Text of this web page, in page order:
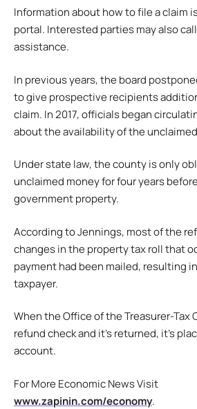
Information about how to file a claim
portal. Interested parties may also
assistance.
In previous years, the board
to give prospective recipients
claim. In 2017, officials began
about the availability of the
Under state law, the county is only
unclaimed money for four years
government property.
According to Jennings, most of the
changes in the property tax roll that
payment had been mailed, resulting
taxpayer.
When the Office of the Treasurer-Tax
refund check and it’s returned, it’s
account.
For More Economic News Visit
www.zapinin.com/economy.